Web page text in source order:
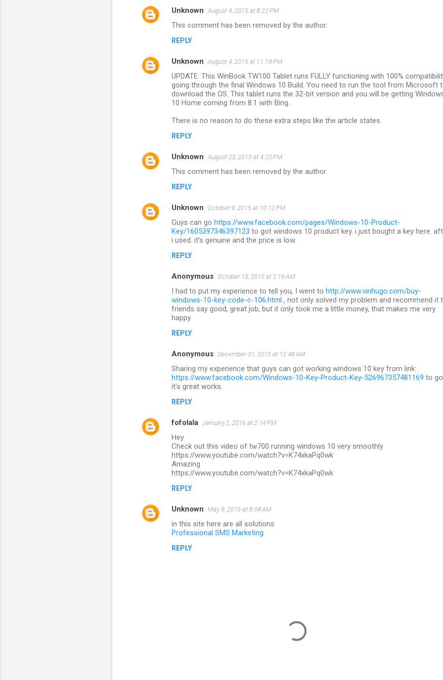
Unknown August 4, 2015 at 8:22 PM
This comment has been removed by the author.
REPLY
Unknown August 4, 2015 at 11:18 PM
UPDATE: This WinBook TW100 Tablet runs FULLY functioning with 100%
going through the final Windows 10 Build. You need to run the tool from Microsoft
download the OS. This tablet runs the 32-bit version and you will be getting
10 Home coming from 8.1 with Bing.
There is no reason to do these extra steps like the article states.
REPLY
Unknown August 23, 2015 at 4:20 PM
This comment has been removed by the author.
REPLY
Unknown October 9, 2015 at 10:12 PM
Guys can go https://www.facebook.com/pages/Windows-10-Product-
Key/1605397346397123 to got windows 10 product key. i just bought a key here.
i used. it's genuine and the price is low.
REPLY
Anonymous October 13, 2015 at 2:16 AM
I had to put my experience to tell you, I went to http://www.vinhugo.com/buy-
windows-10-key-code-c-106.html , not only solved my problem and recommend it
friends say good, great job, but it only took me a little money, that makes me very
happy.
REPLY
Anonymous December 31, 2015 at 12:48 AM
Sharing my experience that guys can got working windows 10 key from link:
https://www.facebook.com/Windows-10-Key-Product-Key-526967357481169 to
it's great works.
REPLY
fofolala January 2, 2016 at 2:14 PM
Hey
Check out this video of tw700 running windows 10 very smoothly
https://www.youtube.com/watch?v=K74xkaPq0wk
Amazing
https://www.youtube.com/watch?v=K74xkaPq0wk
REPLY
Unknown May 9, 2016 at 8:08 AM
in this site here are all solutions
Professional SMS Marketing
REPLY